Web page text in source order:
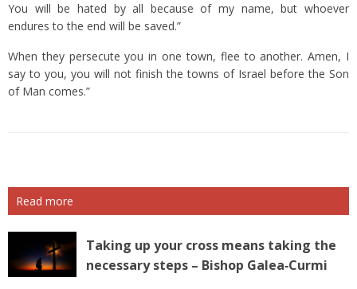
You will be hated by all because of my name, but whoever
endures to the end will be saved.”
When they persecute you in one town, flee to another. Amen, I
say to you, you will not finish the towns of Israel before the Son
of Man comes.”
Read more
Taking up your cross means taking the
necessary steps – Bishop Galea‑Curmi